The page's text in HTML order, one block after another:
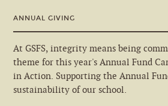
ANNUAL GIVING
At GSFS, integrity means being
theme for this year's Annual Fund
in Action. Supporting the Annual
sustainability of our school.